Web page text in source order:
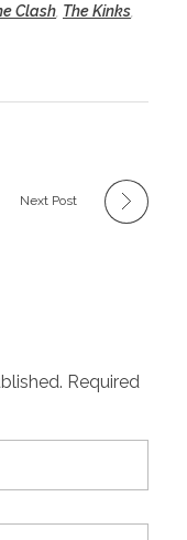
Clash The Kinks
Next Post
Required